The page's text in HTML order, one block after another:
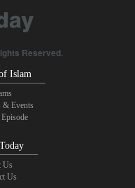
a second route to be
Reserved.
Islam
& Events
Us
Us